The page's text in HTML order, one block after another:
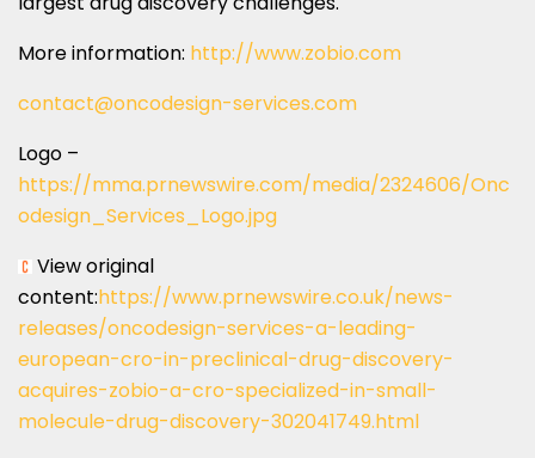
More information: http://www.zobio.com
contact@oncodesign-services.com
Logo –
https://mma.prnewswire.com/media/2324606/Onc
odesign_Services_Logo.jpg
View original
content:https://www.prnewswire.co.uk/news-
releases/oncodesign-services-a-leading-
european-cro-in-preclinical-drug-discovery-
acquires-zobio-a-cro-specialized-in-small-
molecule-drug-discovery-302041749.html